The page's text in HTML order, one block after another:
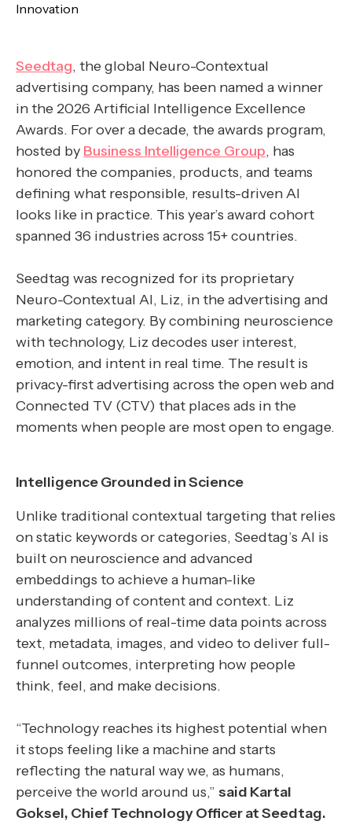
Innovation
Seedtag, the global Neuro-Contextual
advertising company, has been named a winner
in the 2026 Artificial Intelligence Excellence
Awards. For over a decade, the awards program,
hosted by Business Intelligence Group, has
honored the companies, products, and teams
defining what responsible, results-driven AI
looks like in practice. This year’s award cohort
spanned 36 industries across 15+ countries.
Seedtag was recognized for its proprietary
Neuro-Contextual AI, Liz, in the advertising and
marketing category. By combining neuroscience
with technology, Liz decodes user interest,
emotion, and intent in real time. The result is
privacy-first advertising across the open web and
Connected TV (CTV) that places ads in the
moments when people are most open to engage.
Intelligence Grounded in Science
Unlike traditional contextual targeting that relies
on static keywords or categories, Seedtag’s AI is
built on neuroscience and advanced
embeddings to achieve a human-like
understanding of content and context. Liz
analyzes millions of real-time data points across
text, metadata, images, and video to deliver full-
funnel outcomes, interpreting how people
think, feel, and make decisions.
“Technology reaches its highest potential when
it stops feeling like a machine and starts
reflecting the natural way we, as humans,
perceive the world around us,” said Kartal
Goksel, Chief Technology Officer at Seedtag.